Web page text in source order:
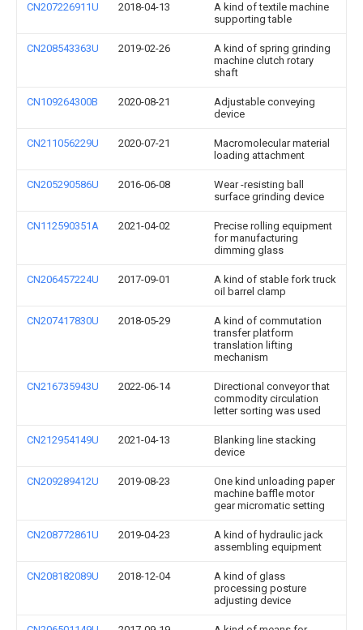
CN207226911U 2018-04-13
A kind of textile machine
supporting table
CN208543363U 2019-02-26
A kind of spring grinding
machine clutch rotary
shaft
CN109264300B 2020-08-21
Adjustable conveying
device
CN211056229U 2020-07-21
Macromolecular material
loading attachment
CN205290586U 2016-06-08
Wear -resisting ball
surface grinding device
CN112590351A 2021-04-02
Precise rolling equipment
for manufacturing
dimming glass
CN206457224U 2017-09-01
A kind of stable fork truck
oil barrel clamp
CN207417830U 2018-05-29
A kind of commutation
transfer platform
translation lifting
mechanism
CN216735943U 2022-06-14
Directional conveyor that
commodity circulation
letter sorting was used
CN212954149U 2021-04-13
Blanking line stacking
device
CN209289412U 2019-08-23
One kind unloading paper
machine baffle motor
gear micromatic setting
CN208772861U 2019-04-23
A kind of hydraulic jack
assembling equipment
CN208182089U 2018-12-04
A kind of glass
processing posture
adjusting device